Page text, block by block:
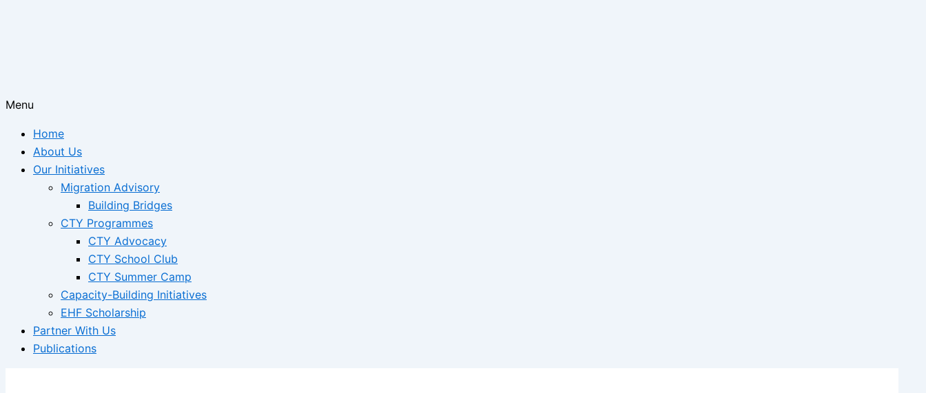
Menu
Home
About Us
Our Initiatives
Migration Advisory
Building Bridges
CTY Programmes
CTY Advocacy
CTY School Club
CTY Summer Camp
Capacity-Building Initiatives
EHF Scholarship
Partner With Us
Publications